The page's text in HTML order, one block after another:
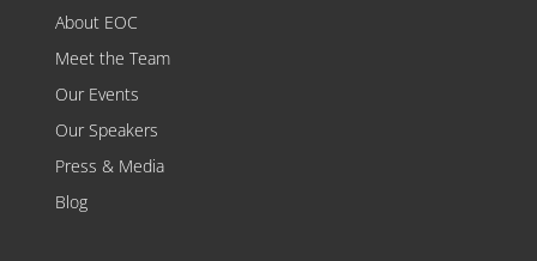
About EOC
Meet the Team
Our Events
Our Speakers
Press & Media
Blog